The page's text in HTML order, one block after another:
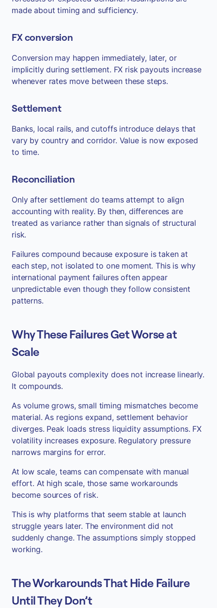
made about timing and sufficiency.
FX conversion
Conversion may happen immediately, later, or
implicitly during settlement. FX risk payouts increase
whenever rates move between these steps.
Settlement
Banks, local rails, and cutoffs introduce delays that
vary by country and corridor. Value is now exposed
to time.
Reconciliation
Only after settlement do teams attempt to align
accounting with reality. By then, differences are
treated as variance rather than signals of structural
risk.
Failures compound because exposure is taken at
each step, not isolated to one moment. This is why
international payment failures often appear
unpredictable even though they follow consistent
patterns.
Why These Failures Get Worse at
Scale
Global payouts complexity does not increase linearly.
It compounds.
As volume grows, small timing mismatches become
material. As regions expand, settlement behavior
diverges. Peak loads stress liquidity assumptions. FX
volatility increases exposure. Regulatory pressure
narrows margins for error.
At low scale, teams can compensate with manual
effort. At high scale, those same workarounds
become sources of risk.
This is why platforms that seem stable at launch
struggle years later. The environment did not
suddenly change. The assumptions simply stopped
working.
The Workarounds That Hide Failure
Until They Don’t